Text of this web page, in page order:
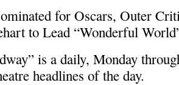
for Oscars, Outer
to Lead “Wonderful
is a daily, Monday
headlines of the day.